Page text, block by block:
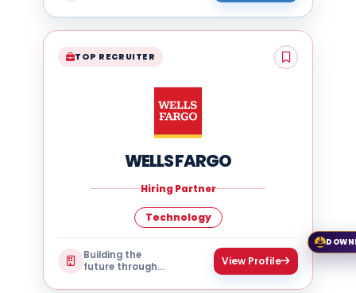
TOP RECRUITER
WELLS FARGO
Hiring Partner
Technology
Building the
future through
View Profile